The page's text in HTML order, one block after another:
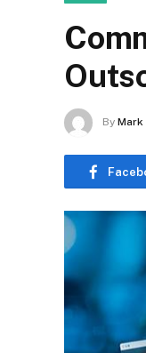
By Mark